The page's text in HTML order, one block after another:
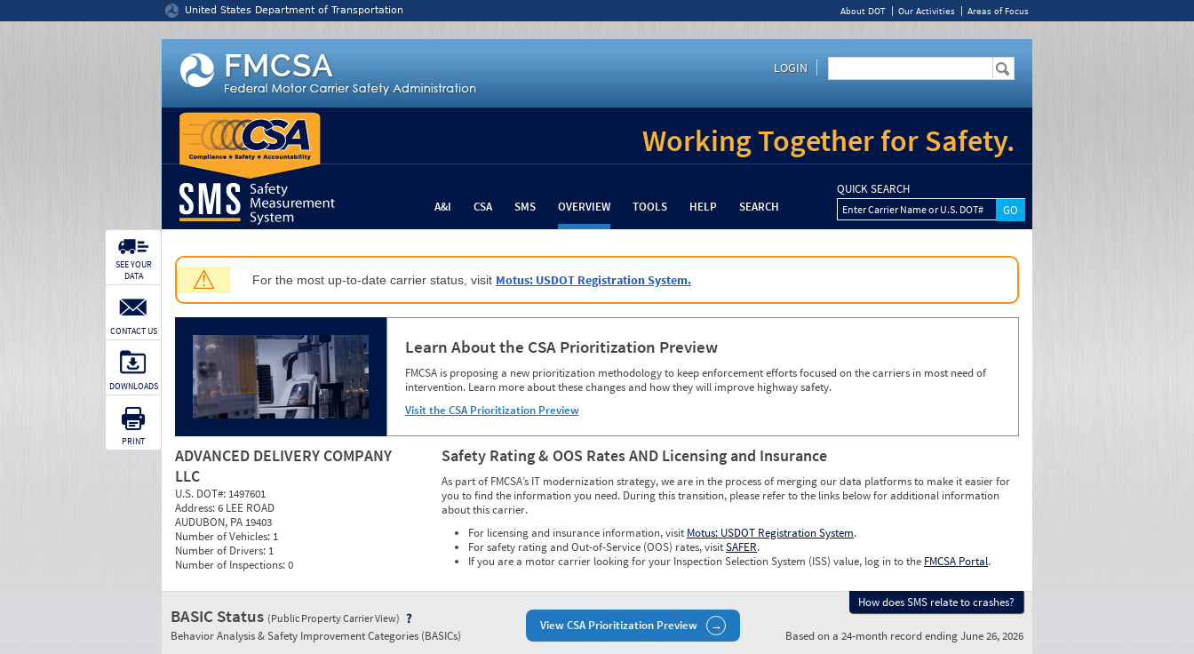
United States Department of Transportation About DOT Our Activities Areas of Focus
LOGIN
Working Together for Safety.
A&I CSA SMS OVERVIEW TOOLS HELP SEARCH
QUICK SEARCH
Enter Carrier Name or U.S. DOT#
⚠ For the most up-to-date carrier status, visit Motus: USDOT Registration System.
Learn About the CSA Prioritization Preview
FMCSA is proposing a new prioritization methodology to keep enforcement efforts focused on the carriers in most need of
intervention. Learn more about these changes and how they will improve highway safety.
Visit the CSA Prioritization Preview
ADVANCED DELIVERY COMPANY
LLC
U.S. DOT#: 1497601
Address:6 LEE ROAD
AUDUBON, PA 19403
Number of Vehicles: 1
Number of Drivers: 1
Number of Inspections:0
Safety Rating & OOS Rates AND Licensing and Insurance
As part of FMCSA’s IT modernization strategy, we are in the process of merging our data platforms to make it easier for
you to find the information you need. During this transition, please refer to the links below for additional information
about this carrier.
For licensing and insurance information, visit Motus: USDOT Registration System.
For safety rating and Out-of-Service (OOS) rates, visitSAFER.
If you are a motor carrier looking for your Inspection Selection System (ISS) value, log in to the FMCSA Portal.
SEE YOUR
DATA
CONTACT US
DOWNLOADS
PRINT
View CSA Prioritization Preview
How does SMS relate to crashes?
BASIC Status (Public Property Carrier View)
Behavior Analysis & Safety Improvement Categories (BASICs) Based on a 24-month record ending June 26, 2026